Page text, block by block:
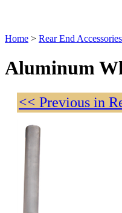
Home > Rear End Accessories
Aluminum
<< Previous in